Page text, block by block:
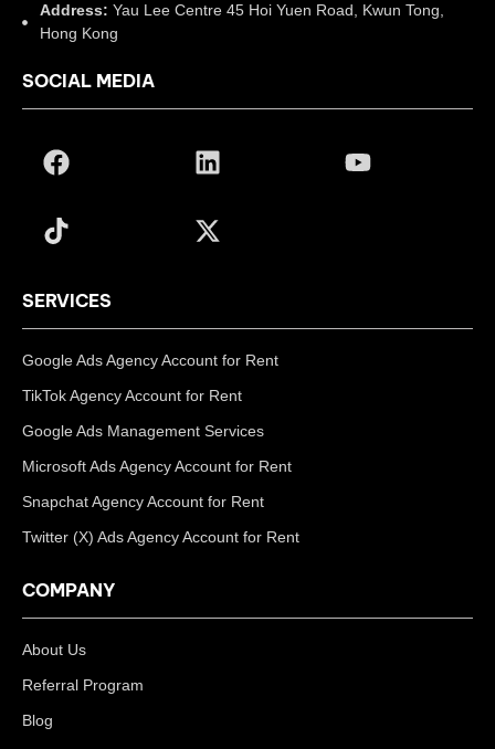
Address: Yau Lee Centre 45 Hoi Yuen Road, Kwun Tong,
Hong Kong
SOCIAL MEDIA
SERVICES
Google Ads Agency Account for Rent
TikTok Agency Account for Rent
Google Ads Management Services
Microsoft Ads Agency Account for Rent
Snapchat Agency Account for Rent
Twitter (X) Ads Agency Account for Rent
COMPANY
About Us
Referral Program
Blog